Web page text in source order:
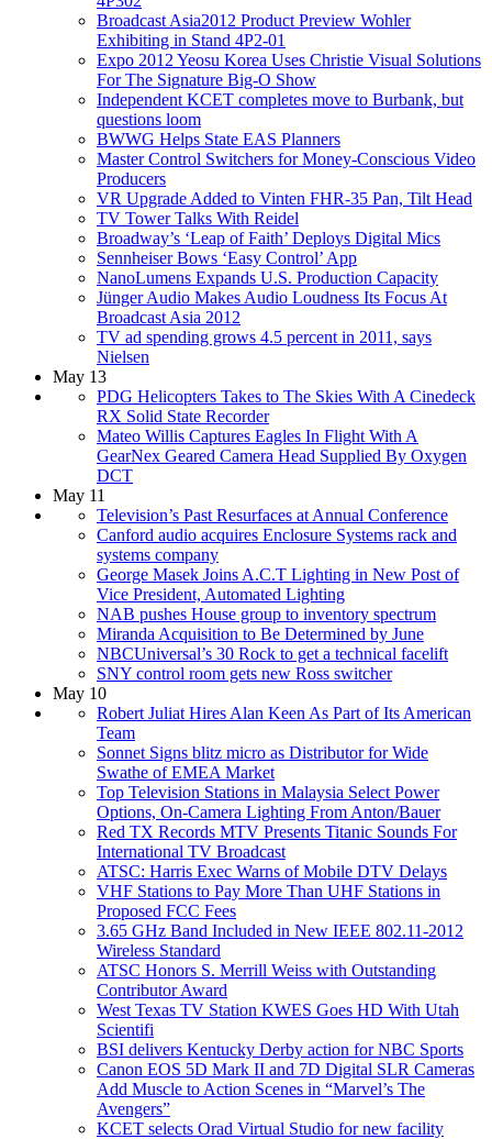
Broadcast Asia2012 Product Preview Wohler
Exhibiting in Stand 4P2-01
Expo 2012 Yeosu Korea Uses Christie Visual Solutions
For The Signature Big-O Show
Independent KCET completes move to Burbank, but
questions loom
BWWG Helps State EAS Planners
Master Control Switchers for Money-Conscious Video
Producers
VR Upgrade Added to Vinten FHR-35 Pan, Tilt Head
TV Tower Talks With Reidel
Broadway’s ‘Leap of Faith’ Deploys Digital Mics
Sennheiser Bows ‘Easy Control’ App
NanoLumens Expands U.S. Production Capacity
Jünger Audio Makes Audio Loudness Its Focus At
Broadcast Asia 2012
TV ad spending grows 4.5 percent in 2011, says
Nielsen
May 13
PDG Helicopters Takes to The Skies With A Cinedeck
RX Solid State Recorder
Mateo Willis Captures Eagles In Flight With A
GearNex Geared Camera Head Supplied By Oxygen
DCT
May 11
Television’s Past Resurfaces at Annual Conference
Canford audio acquires Enclosure Systems rack and
systems company
George Masek Joins A.C.T Lighting in New Post of
Vice President, Automated Lighting
NAB pushes House group to inventory spectrum
Miranda Acquisition to Be Determined by June
NBCUniversal’s 30 Rock to get a technical facelift
SNY control room gets new Ross switcher
May 10
Robert Juliat Hires Alan Keen As Part of Its American
Team
Sonnet Signs blitz micro as Distributor for Wide
Swathe of EMEA Market
Top Television Stations in Malaysia Select Power
Options, On-Camera Lighting From Anton/Bauer
Red TX Records MTV Presents Titanic Sounds For
International TV Broadcast
ATSC: Harris Exec Warns of Mobile DTV Delays
VHF Stations to Pay More Than UHF Stations in
Proposed FCC Fees
3.65 GHz Band Included in New IEEE 802.11-2012
Wireless Standard
ATSC Honors S. Merrill Weiss with Outstanding
Contributor Award
West Texas TV Station KWES Goes HD With Utah
Scientifi
BSI delivers Kentucky Derby action for NBC Sports
Canon EOS 5D Mark II and 7D Digital SLR Cameras
Add Muscle to Action Scenes in “Marvel’s The
Avengers”
KCET selects Orad Virtual Studio for new facility